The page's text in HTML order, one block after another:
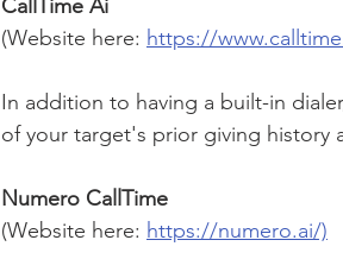
CallTime Ai
(Website here: https://
In addition to having a built-in
of your target's prior giving history
Numero CallTime
(Website here: https://numero.ai/)